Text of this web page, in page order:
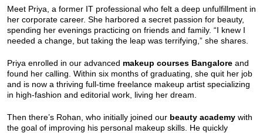
Meet Priya, a former IT professional who felt a deep unfulfillment in
her corporate career. She harbored a secret passion for beauty,
spending her evenings practicing on friends and family. “I knew I
needed a change, but taking the leap was terrifying,” she shares.
Priya enrolled in our advanced makeup courses Bangalore and
found her calling. Within six months of graduating, she quit her job
and is now a thriving full-time freelance makeup artist specializing
in high-fashion and editorial work, living her dream.
Then there’s Rohan, who initially joined our beauty academy with
the goal of improving his personal makeup skills. He quickly